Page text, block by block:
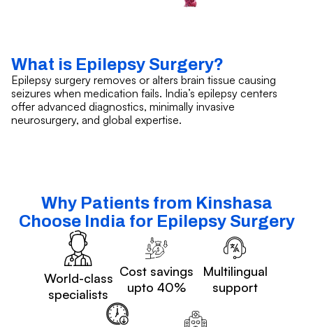
What is Epilepsy Surgery?
Epilepsy surgery removes or alters brain tissue causing
seizures when medication fails. India’s epilepsy centers
offer advanced diagnostics, minimally invasive
neurosurgery, and global expertise.
Why Patients from Kinshasa
Choose India for Epilepsy Surgery
World-class
specialists
Cost savings
upto 40%
Multilingual
support